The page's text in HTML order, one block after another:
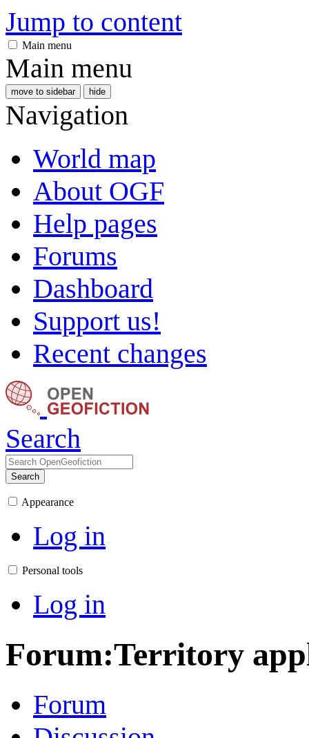
Jump to content
Main menu
Main menu
move to sidebar hide
Navigation
World map
About OGF
Help pages
Forums
Dashboard
Support us!
Recent changes
Search
Search
Appearance
Log in
Personal tools
Log in
Forum:Territory
Forum